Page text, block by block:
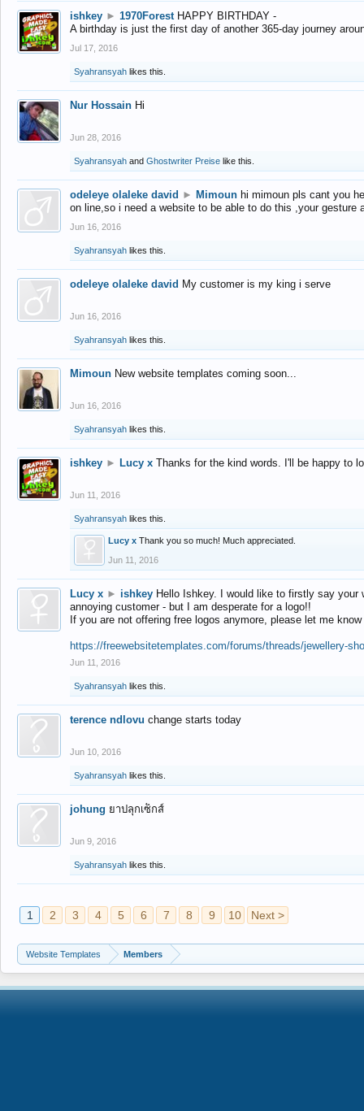
ishkey ► 1970Forest HAPPY BIRTHDAY -
A birthday is just the first day of another 365-day journey
Jul 17, 2016
Syahransyah likes this.
Nur Hossain Hi
Jun 28, 2016
Syahransyah and Ghostwriter Preise like this.
odeleye olaleke david ► Mimoun hi mimoun pls cant you
on line,so i need a website to be able to do this ,your gesture
Jun 16, 2016
Syahransyah likes this.
odeleye olaleke david My customer is my king i serve
Jun 16, 2016
Syahransyah likes this.
Mimoun New website templates coming soon...
Jun 16, 2016
Syahransyah likes this.
ishkey ► Lucy x Thanks for the kind words. I'll be happy to
Jun 11, 2016
Syahransyah likes this.
Lucy x Thank you so much! Much appreciated.
Jun 11, 2016
Lucy x ► ishkey Hello Ishkey. I would like to firstly say
annoying customer - but I am desperate for a logo!!
If you are not offering free logos anymore, please let me
https://freewebsitetemplates.com/forums/threads/jewellery-
Jun 11, 2016
Syahransyah likes this.
terence ndlovu change starts today
Jun 10, 2016
Syahransyah likes this.
johung ยาปลุกเซ็กส์
Jun 9, 2016
Syahransyah likes this.
1 2 3 4 5 6 7 8 9 10 Next >
Website Templates Members